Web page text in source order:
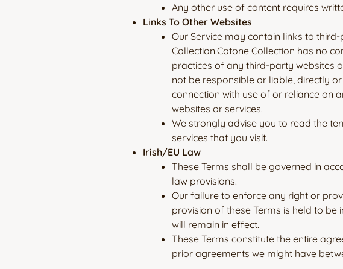
Any other use of content requires
Links To Other Websites
Our Service may contain links to
Collection.Cotone Collection has no
practices of any third-party websites
not be responsible or liable, directly
connection with use of or reliance on
websites or services.
We strongly advise you to read the
services that you visit.
Irish/EU Law
These Terms shall be governed in
law provisions.
Our failure to enforce any right or
provision of these Terms is held to
will remain in effect.
These Terms constitute the entire
prior agreements we might have